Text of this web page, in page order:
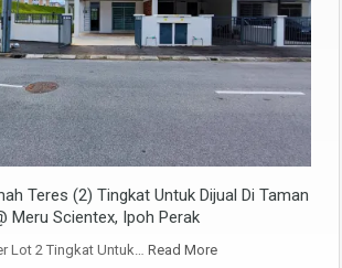
Teres (2) Tingkat Untuk Dijual Di Taman
Meru Scientex, Ipoh Perak
Lot 2 Tingkat Untuk… Read More